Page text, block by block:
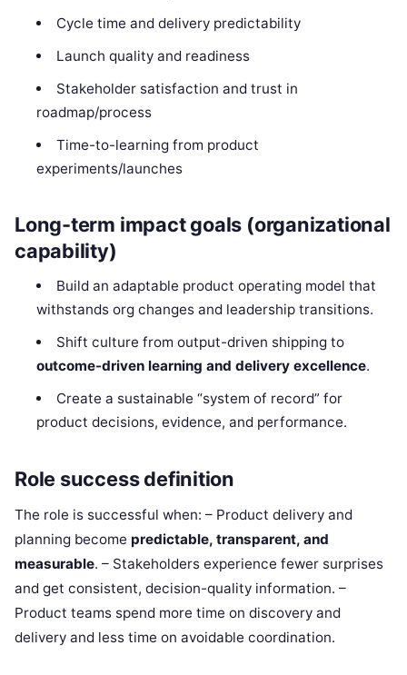
Cycle time and delivery predictability
Launch quality and readiness
Stakeholder satisfaction and trust in
roadmap/process
Time-to-learning from product
experiments/launches
Long-term impact goals (organizational
capability)
Build an adaptable product operating model that
withstands org changes and leadership transitions.
Shift culture from output-driven shipping to
outcome-driven learning and delivery excellence.
Create a sustainable “system of record” for
product decisions, evidence, and performance.
Role success definition
The role is successful when: – Product delivery and
planning become predictable, transparent, and
measurable. – Stakeholders experience fewer surprises
and get consistent, decision-quality information. –
Product teams spend more time on discovery and
delivery and less time on avoidable coordination.